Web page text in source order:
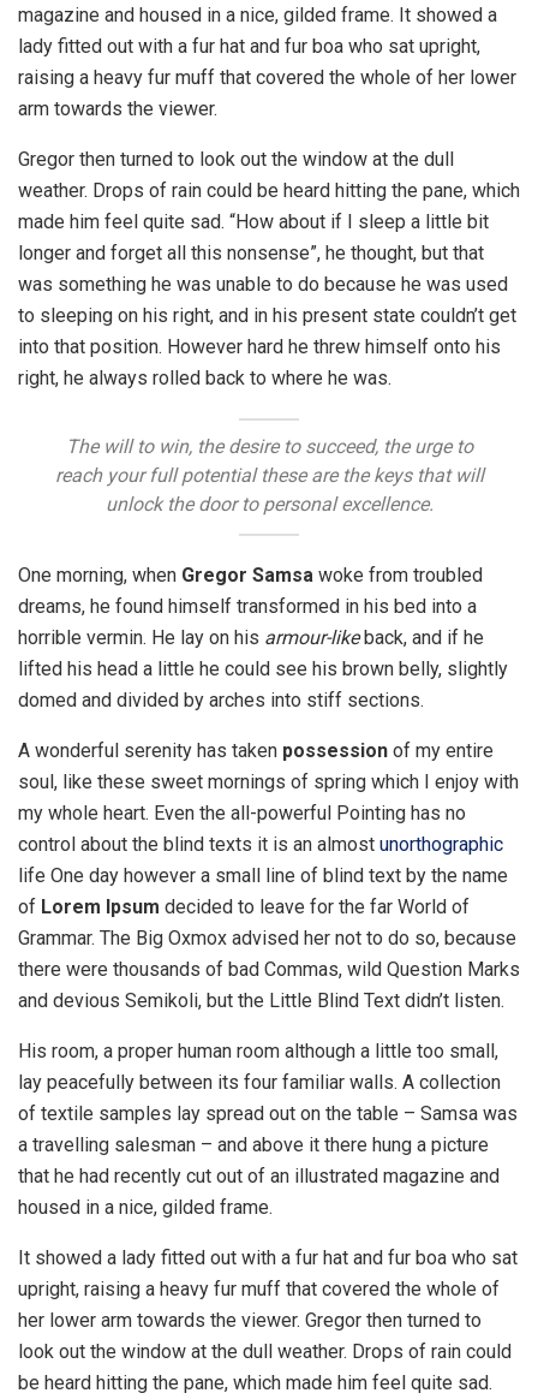
magazine and housed in a nice, gilded frame. It showed a
lady fitted out with a fur hat and fur boa who sat upright,
raising a heavy fur muff that covered the whole of her lower
arm towards the viewer.
Gregor then turned to look out the window at the dull
weather. Drops of rain could be heard hitting the pane, which
made him feel quite sad. “How about if I sleep a little bit
longer and forget all this nonsense”, he thought, but that
was something he was unable to do because he was used
to sleeping on his right, and in his present state couldn’t get
into that position. However hard he threw himself onto his
right, he always rolled back to where he was.
The will to win, the desire to succeed, the urge to
reach your full potential these are the keys that will
unlock the door to personal excellence.
One morning, when Gregor Samsa woke from troubled
dreams, he found himself transformed in his bed into a
horrible vermin. He lay on his armour-likeback, and if he
lifted his head a little he could see his brown belly, slightly
domed and divided by arches into stiff sections.
A wonderful serenity has taken possession of my entire
soul, like these sweet mornings of spring which I enjoy with
my whole heart. Even the all-powerful Pointing has no
control about the blind texts it is an almost unorthographic
life One day however a small line of blind text by the name
of Lorem Ipsum decided to leave for the far World of
Grammar. The Big Oxmox advised her not to do so, because
there were thousands of bad Commas, wild Question Marks
and devious Semikoli, but the Little Blind Text didn’t listen.
His room, a proper human room although a little too small,
lay peacefully between its four familiar walls. A collection
of textile samples lay spread out on the table – Samsa was
a travelling salesman – and above it there hung a picture
that he had recently cut out of an illustrated magazine and
housed in a nice, gilded frame.
It showed a lady fitted out with a fur hat and fur boa who sat
upright, raising a heavy fur muff that covered the whole of
her lower arm towards the viewer. Gregor then turned to
look out the window at the dull weather. Drops of rain could
be heard hitting the pane, which made him feel quite sad.